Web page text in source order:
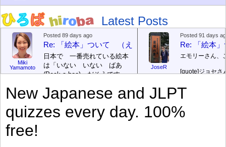
Latest Posts
Miki
Yamamoto
Posted 89 days ago
Re: 「絵本」ついて （えほん ついて）
日本で 一番売れている絵本
は「いない いない ばあ
(Peek-a-boo)」だそうです。
す。どちらも 1967年に 出
版（しゅっぱん）されまし
た。[/font][/color][/size] 絵本はロ
ングセラーがおおいですか
JoseR
Posted 91 days
Re: 「絵本
エモリーさん、
[quote]ジョセさ
（こ）みソフト
New Japanese and JLPT
quizzes every day. 100%
free!